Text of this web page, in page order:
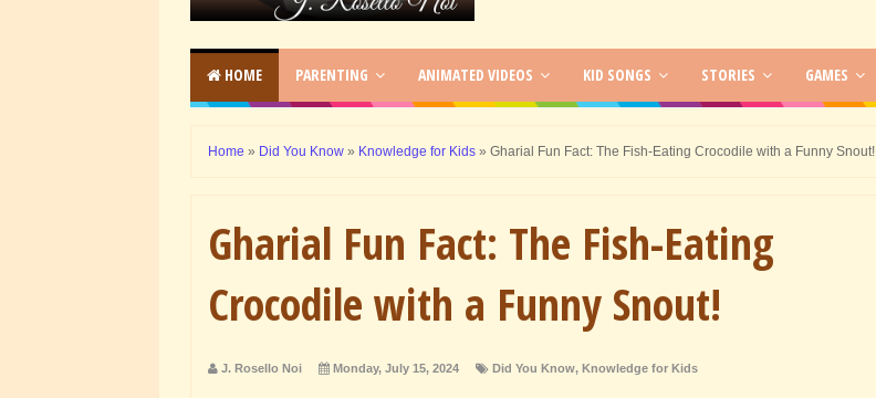
HOME PARENTING ANIMATED VIDEOS KID SONGS STORIES GAMES
Home » Did You Know » Knowledge for Kids » Gharial Fun Fact: The Fish-Eating Crocodile with a Funny Snout!
Gharial Fun Fact: The Fish-Eating
Crocodile with a Funny Snout!
J. Rosello Noi Monday, July 15, 2024 Did You Know, Knowledge for Kids